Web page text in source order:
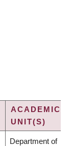
ACADEMIC
UNIT(S)
Department of